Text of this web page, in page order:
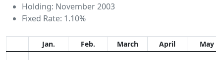
Holding: November 2003
Fixed Rate: 1.10%
Jan. Feb. March April May